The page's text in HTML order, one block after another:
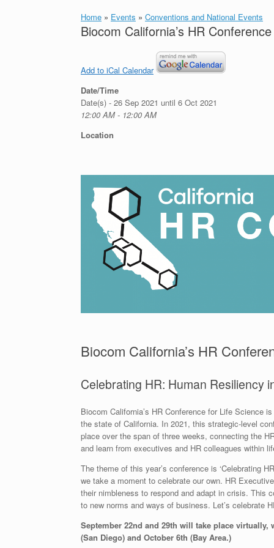
Home » Events » Conventions and National Events
Biocom California’s HR
Add to iCal Calendar
Date/Time
Date(s) - 26 Sep 2021 until 6 Oct 2021
12:00 AM - 12:00 AM
Location
Biocom California’s HR
Celebrating HR: Human Resiliency
Biocom California’s HR Conference for Life Science
the state of California. In 2021, this strategic-level
place over the span of three weeks, connecting the
and learn from executives and HR colleagues within
The theme of this year’s conference is ‘Celebrating
we take a moment to celebrate our own. HR
their nimbleness to respond and adapt in crisis. This
to new norms and ways of business. Let’s celebrate
September 22nd and 29th will take place
(San Diego) and October 6th (Bay Area.)